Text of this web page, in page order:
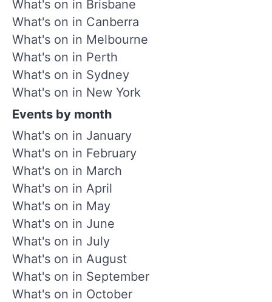
What's on in Brisbane
What's on in Canberra
What's on in Melbourne
What's on in Perth
What's on in Sydney
What's on in New York
Events by month
What's on in January
What's on in February
What's on in March
What's on in April
What's on in May
What's on in June
What's on in July
What's on in August
What's on in September
What's on in October